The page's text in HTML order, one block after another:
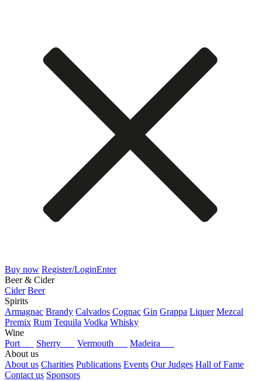
Buy now Register/LoginEnter
Beer & Cider
Cider Beer
Spirits
Armagnac Brandy Calvados Cognac Gin Grappa Liquer Mezcal
Premix Rum Tequila Vodka Whisky
Wine
Port
Sherry Vermouth
Madeira
About us
About us Charities Publications Events Our Judges Hall of Fame
Contact us Sponsors